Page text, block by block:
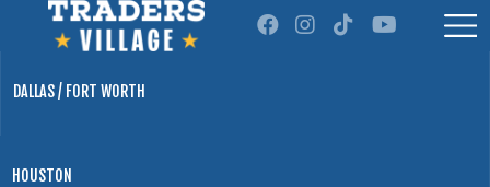
DALLAS / FORT WORTH
HOUSTON